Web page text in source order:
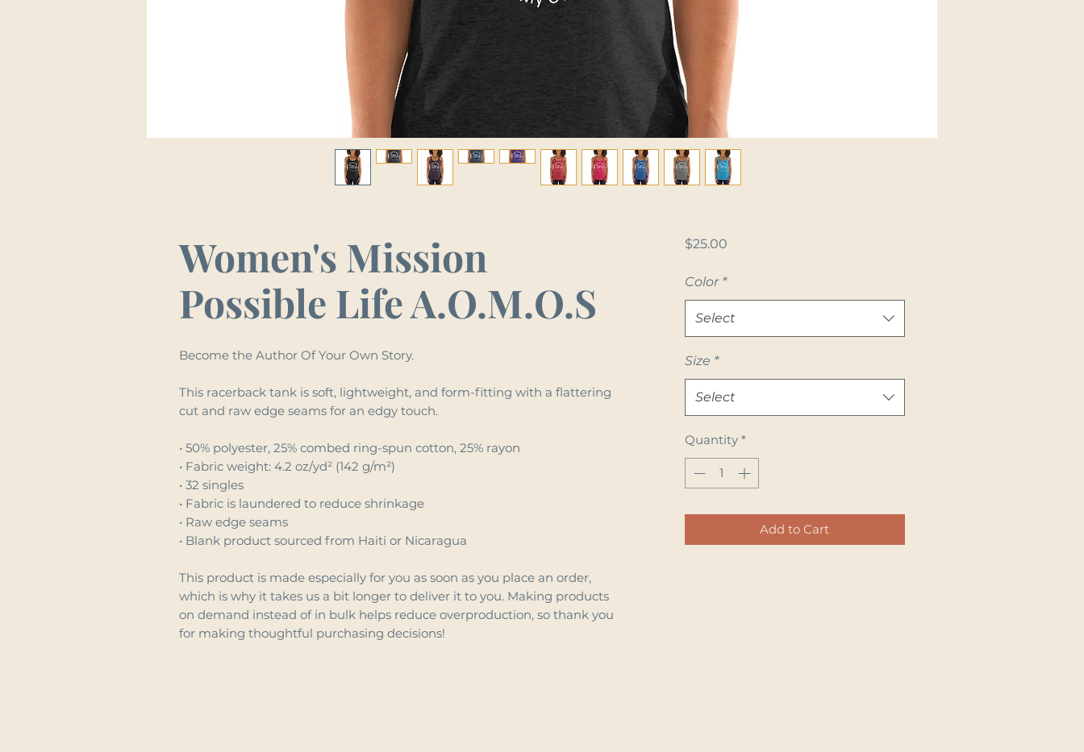
Women's Mission
Possible Life A.O.M.O.S
Become the Author Of Your Own Story.
This racerback tank is soft, lightweight, and form-fitting with a flattering
cut and raw edge seams for an edgy touch.
• 50% polyester, 25% combed ring-spun cotton, 25% rayon
• Fabric weight: 4.2 oz/yd² (142 g/m²)
• 32 singles
• Fabric is laundered to reduce shrinkage
• Raw edge seams
• Blank product sourced from Haiti or Nicaragua
This product is made especially for you as soon as you place an order,
which is why it takes us a bit longer to deliver it to you. Making products
on demand instead of in bulk helps reduce overproduction, so thank you
for making thoughtful purchasing decisions!
$25.00Price
Color *
Select
Size *
Select
Quantity *
Add to Cart